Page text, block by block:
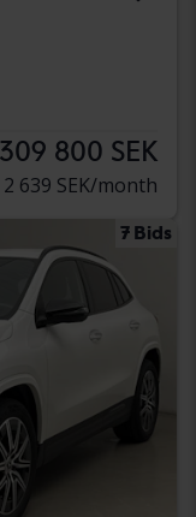
309 800 SEK
2 639 SEK/month
7 Bids